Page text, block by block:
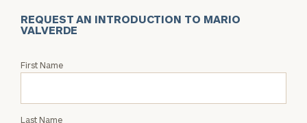
REQUEST AN INTRODUCTION TO MARIO
VALVERDE
Request
First Name
Last Name